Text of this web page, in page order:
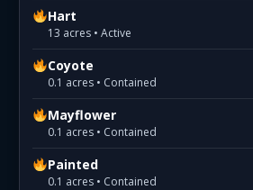
Hart
13 acres • Active
Coyote
0.1 acres • Contained
Mayflower
0.1 acres • Contained
Painted
0.1 acres • Contained